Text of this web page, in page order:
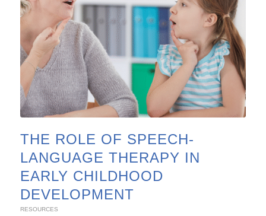
THE ROLE OF SPEECH-
LANGUAGE THERAPY IN
EARLY CHILDHOOD
DEVELOPMENT
RESOURCES